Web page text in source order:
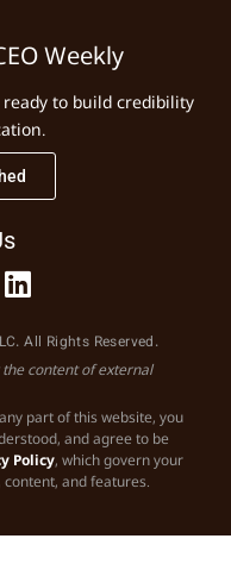
Weekly
ready to build credibility
All Rights Reserved.
content of external
part of this website, you
and agree to be
Policy, which govern your
and features.